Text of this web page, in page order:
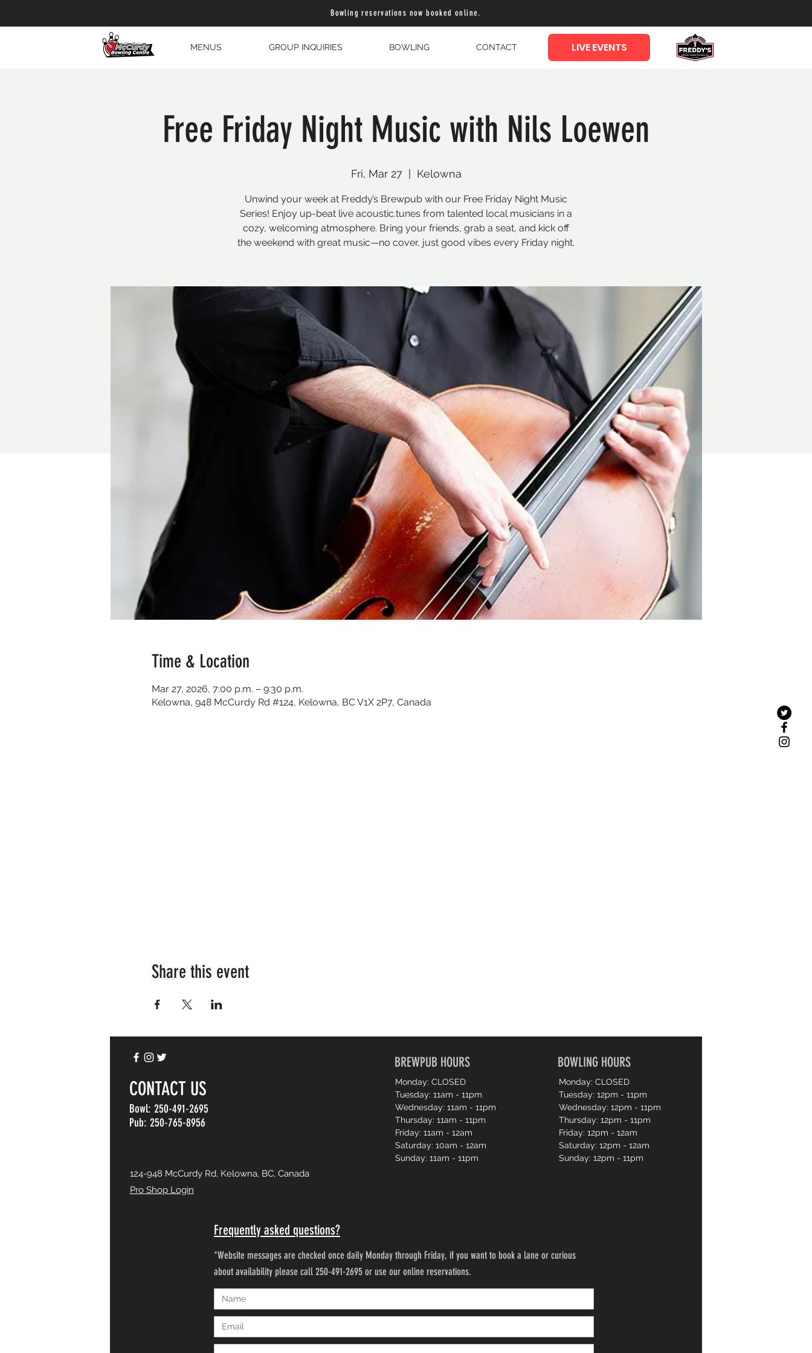
Bowling reservations now booked online.
MENUS GROUP INQUIRIES BOWLING CONTACT LIVE EVENTS
Free Friday Night Music with Nils Loewen
Fri, Mar 27
  |
Kelowna
Unwind your week at Freddy’s Brewpub with our Free Friday Night Music
Series! Enjoy up-beat live acoustic.tunes from talented local musicians in a
cozy, welcoming atmosphere. Bring your friends, grab a seat, and kick off
the weekend with great music—no cover, just good vibes every Friday night.
Time & Location
Mar 27, 2026, 7:00 p.m. – 9:30 p.m.
Kelowna, 948 McCurdy Rd #124, Kelowna, BC V1X 2P7, Canada
Share this event
BREWPUB HOURS
CONTACT US
Bowl: 250-491-2695
Pub: 250-765-8956
Monday: CLOSED
Tuesday: 11am - 11pm
Wednesday: 11am - 11pm
Thursday: 11am - 11pm
Friday: 11am - 12am
Saturday: 10am - 12am
Sunday: 11am - 11pm
BOWLING HOURS
Monday: CLOSED
Tuesday: 12pm - 11pm
Wednesday: 12pm - 11pm
Thursday: 12pm - 11pm
Friday: 12pm - 12am
Saturday: 12pm - 12am
Sunday: 12pm - 11pm
124-948 McCurdy Rd, Kelowna, BC, Canada
Pro Shop Login
Frequently asked questions?
*Website messages are checked once daily Monday through Friday, if you want to book a lane or curious
about availability please call 250-491-2695 or use our online reservations.